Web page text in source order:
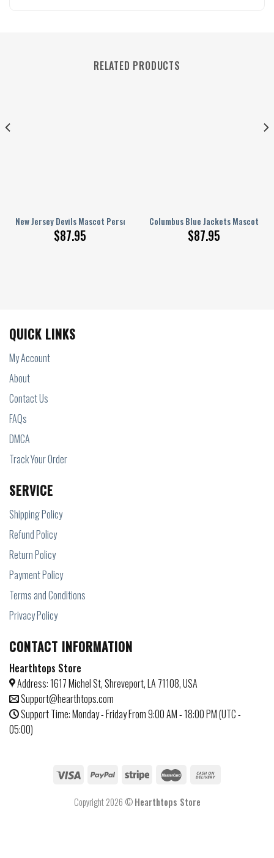
RELATED PRODUCTS
New Jersey Devils Mascot Personalized AJ 1 Shoes
$87.95
Columbus Blue Jackets Mascot
$87.95
AJ 1 Shoes
QUICK LINKS
My Account
About
Contact Us
FAQs
DMCA
Track Your Order
SERVICE
Shipping Policy
Refund Policy
Return Policy
Payment Policy
Terms and Conditions
Privacy Policy
CONTACT INFORMATION
Hearthtops Store
Address: 1617 Michel St, Shreveport, LA 71108, USA
Support@hearthtops.com
Support Time: Monday - Friday From 9:00 AM - 18:00 PM (UTC -
05:00)
Copyright 2026 ©Hearthtops Store